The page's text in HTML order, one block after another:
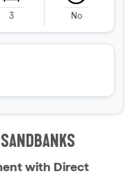
3 No
with Direct